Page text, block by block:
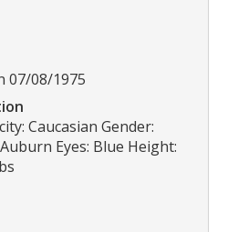
07/08/1975
Caucasian Gender:
Eyes: Blue Height: